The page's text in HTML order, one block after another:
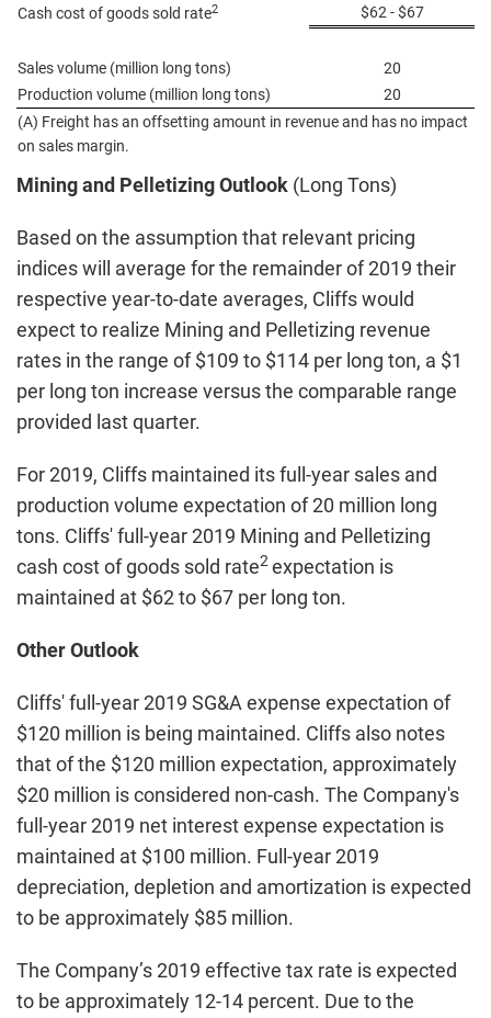
Cash cost of goods sold rate2 $62 - $67
Sales volume (million long tons)
20
Production volume (million long tons)
20
(A) Freight has an offsetting amount in revenue and has no impact
on sales margin.
Mining and Pelletizing Outlook (Long Tons)
Based on the assumption that relevant pricing
indices will average for the remainder of 2019 their
respective year-to-date averages, Cliffs would
expect to realize Mining and Pelletizing revenue
rates in the range of $109 to $114 per long ton, a $1
per long ton increase versus the comparable range
provided last quarter.
For 2019, Cliffs maintained its full-year sales and
production volume expectation of 20 million long
tons. Cliffs' full-year 2019 Mining and Pelletizing
cash cost of goods sold rate2expectation is
maintained at $62 to $67 per long ton.
Other Outlook
Cliffs' full-year 2019 SG&A expense expectation of
$120 million is being maintained. Cliffs also notes
that of the $120 million expectation, approximately
$20 million is considered non-cash. The Company's
full-year 2019 net interest expense expectation is
maintained at $100 million. Full-year 2019
depreciation, depletion and amortization is expected
to be approximately $85 million.
The Company’s 2019 effective tax rate is expected
to be approximately 12-14 percent. Due to the